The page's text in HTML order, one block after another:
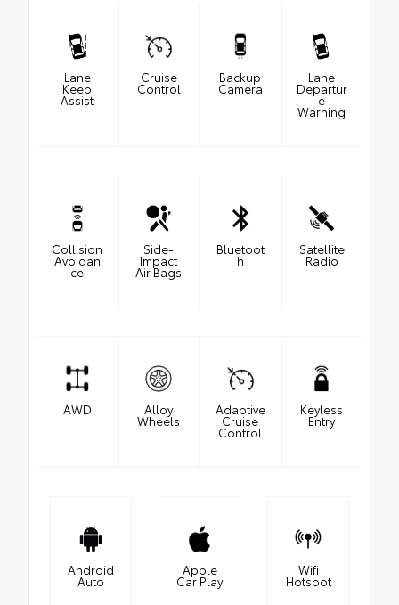
Lane
Keep
Assist
Cruise
Control
Backup
Camera
Lane
Departur
e
Warning
Collision
Avoidan
ce
Side-
Impact
Air Bags
Bluetoot
h
Satellite
Radio
AWD Alloy
Wheels
Adaptive
Cruise
Control
Keyless
Entry
Android
Auto
Apple
Car Play
Wifi
Hotspot